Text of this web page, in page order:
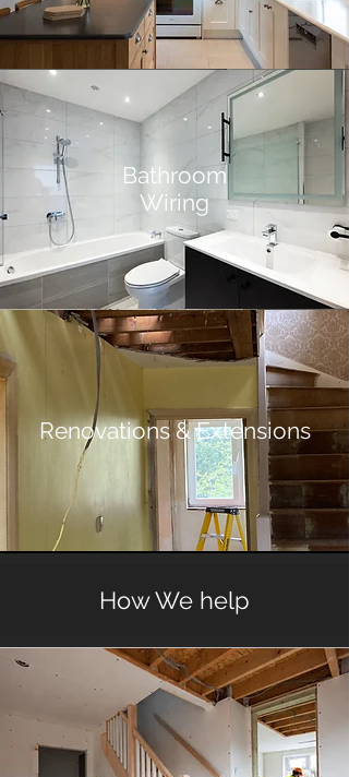
Bathroom
Wiring
Renovations & Extensions
How We help